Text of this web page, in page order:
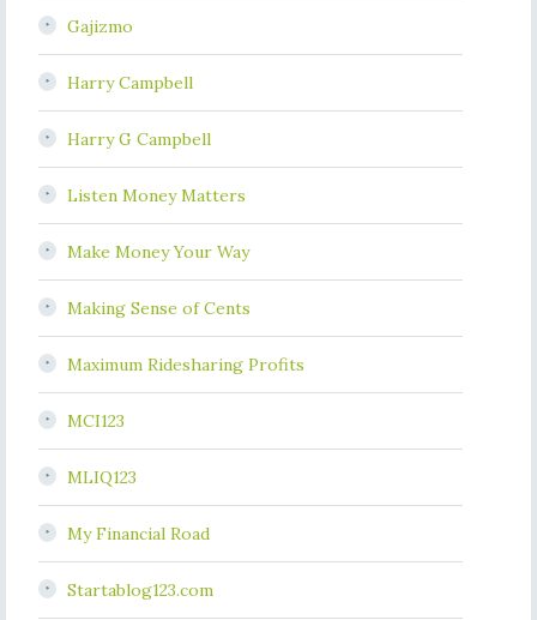
Gajizmo
Harry Campbell
Harry G Campbell
Listen Money Matters
Make Money Your Way
Making Sense of Cents
Maximum Ridesharing Profits
MCI123
MLIQ123
My Financial Road
Startablog123.com